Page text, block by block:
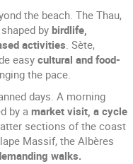
the beach. The Thau,
by birdlife,
activities. Sète,
easy cultural and food-
the pace.
days. A morning
by a market visit, a cycle
sections of the coast
Massif, the Albères
walks.